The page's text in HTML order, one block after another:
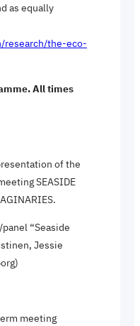
as equally
research/the-eco-
All times
of the
SEASIDE
“Seaside
Jessie
meeting